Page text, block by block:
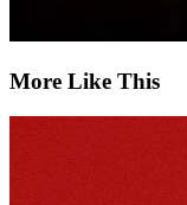
More Like This